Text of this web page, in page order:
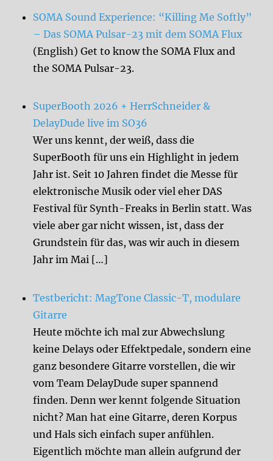
SOMA Sound Experience: “Killing Me Softly”
– Das SOMA Pulsar-23 mit dem SOMA Flux
(English) Get to know the SOMA Flux and
the SOMA Pulsar-23.
SuperBooth 2026 + HerrSchneider &
DelayDude live im SO36
Wer uns kennt, der weiß, dass die
SuperBooth für uns ein Highlight in jedem
Jahr ist. Seit 10 Jahren findet die Messe für
elektronische Musik oder viel eher DAS
Festival für Synth-Freaks in Berlin statt. Was
viele aber gar nicht wissen, ist, dass der
Grundstein für das, was wir auch in diesem
Jahr im Mai […]
Testbericht: MagTone Classic-T, modulare
Gitarre
Heute möchte ich mal zur Abwechslung
keine Delays oder Effektpedale, sondern eine
ganz besondere Gitarre vorstellen, die wir
vom Team DelayDude super spannend
finden. Denn wer kennt folgende Situation
nicht? Man hat eine Gitarre, deren Korpus
und Hals sich einfach super anfühlen.
Eigentlich möchte man allein aufgrund der